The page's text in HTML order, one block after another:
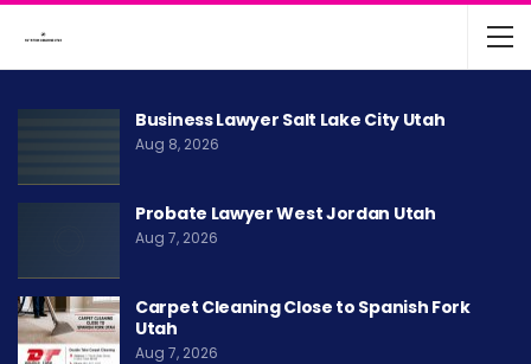
Business Lawyer Salt Lake City Utah
Aug 8, 2026
Probate Lawyer West Jordan Utah
Aug 7, 2026
Carpet Cleaning Close to Spanish Fork
Utah
Aug 7, 2026